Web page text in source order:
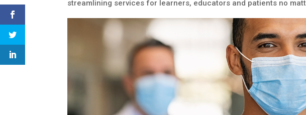
streamlining services for learners, educators and patients no